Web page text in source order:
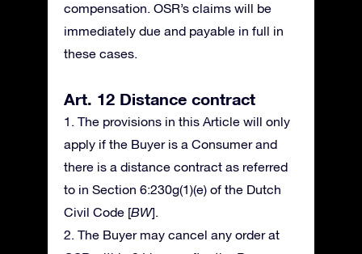
compensation. OSR’s claims will be
immediately due and payable in full in
these cases.
Art. 12 Distance contract
1. The provisions in this Article will only
apply if the Buyer is a Consumer and
there is a distance contract as referred
to in Section 6:230g(1)(e) of the Dutch
Civil Code [BW].
2. The Buyer may cancel any order at